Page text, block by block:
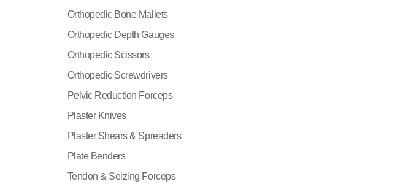
Orthopedic Bone Mallets
Orthopedic Depth Gauges
Orthopedic Scissors
Orthopedic Screwdrivers
Pelvic Reduction Forceps
Plaster Knives
Plaster Shears & Spreaders
Plate Benders
Tendon & Seizing Forceps